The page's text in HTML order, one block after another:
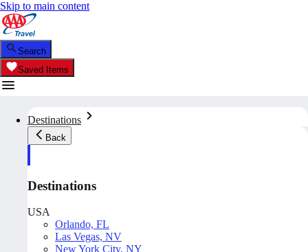
Skip to main content
Search
Saved Items
Destinations
Back
Destinations
USA
Orlando, FL
Las Vegas, NV
New York City, NY